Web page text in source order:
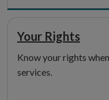
Your Rights
Know your rights
services.